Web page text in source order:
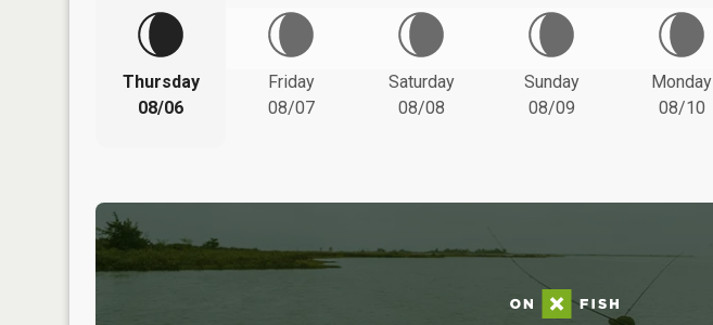
Thursday
08/06
Friday
08/07
Saturday
08/08
Sunday
08/09
Monday
08/10